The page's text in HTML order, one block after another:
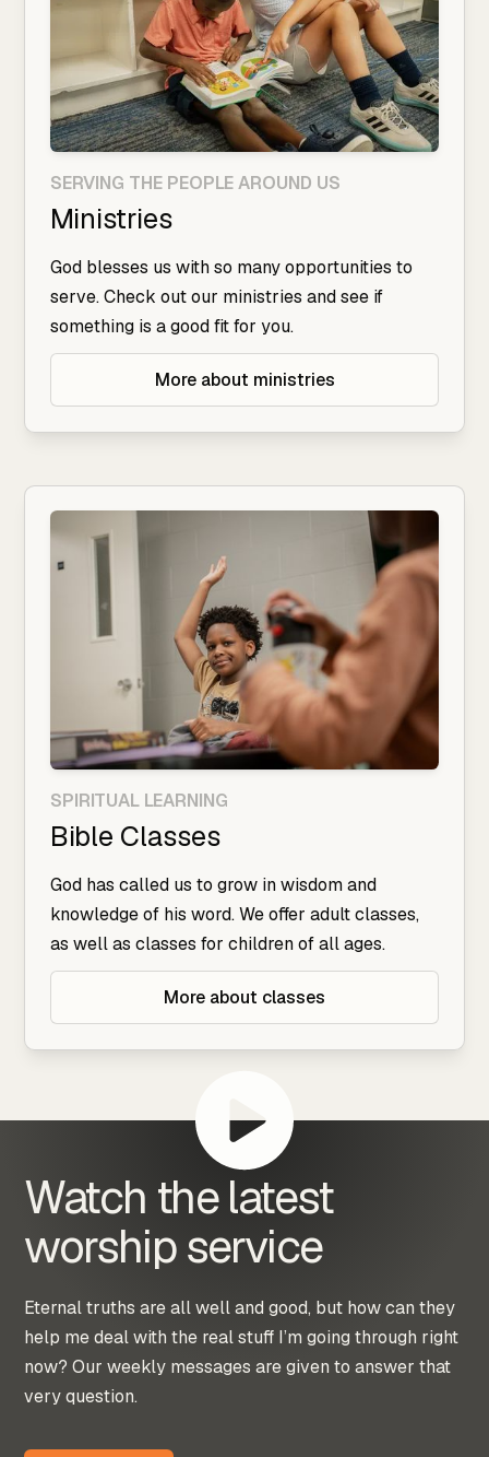
SERVING THE PEOPLE AROUND US
Ministries
God blesses us with so many opportunities to
serve. Check out our ministries and see if
something is a good fit for you.
More about ministries
SPIRITUAL LEARNING
Bible Classes
God has called us to grow in wisdom and
knowledge of his word. We offer adult classes,
as well as classes for children of all ages.
More about classes
Watch the latest
worship service
Eternal truths are all well and good, but how can they
help me deal with the real stuff I’m going through right
now? Our weekly messages are given to answer that
very question.